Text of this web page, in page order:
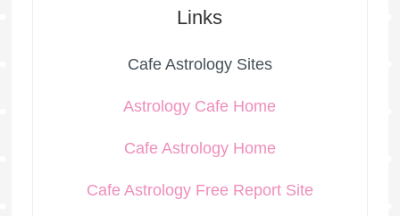
Links
Cafe Astrology Sites
Astrology Cafe Home
Cafe Astrology Home
Cafe Astrology Free Report Site